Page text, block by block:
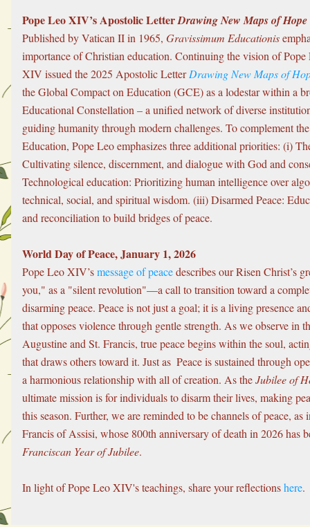
Pope Leo XIV’s Apostolic Letter Drawing New Maps of Hope
Published by Vatican II in 1965, Gravissimum Educationis
importance of Christian education. Continuing the vision of Pope
XIV issued the 2025 Apostolic Letter Drawing New Maps of
the Global Compact on Education (GCE) as a lodestar within a
Educational Constellation – a unified network of diverse
guiding humanity through modern challenges. To complement
Education, Pope Leo emphasizes three additional priorities: (i)
Cultivating silence, discernment, and dialogue with God and
Technological education: Prioritizing human intelligence over
technical, social, and spiritual wisdom. (iii) Disarmed Peace:
and reconciliation to build bridges of peace.
World Day of Peace, January 1, 2026
Pope Leo XIV’s message of peace describes our Risen Christ’s
you," as a "silent revolution"—a call to transition toward a
disarming peace. Peace is not just a goal; it is a living presence
that opposes violence through gentle strength. As we observe in
Augustine and St. Francis, true peace begins within the soul,
that draws others toward it. Just as  Peace is sustained through
a harmonious relationship with all of creation. As the Jubilee of
ultimate mission is for individuals to disarm their lives, making
this season. Further, we are reminded to be channels of peace, as
Franciscan Year of Jubilee.
In light of Pope Leo XIV's teachings, share your reflections here.